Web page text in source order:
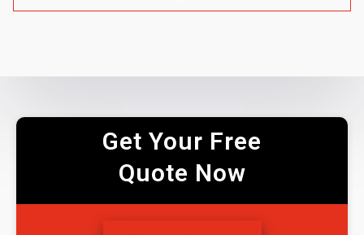
Get Your Free
Quote Now